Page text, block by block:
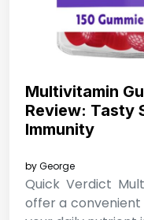
Multivitamin
Review: Tasty
Immunity
byGeorge
Quick Verdict
offer a